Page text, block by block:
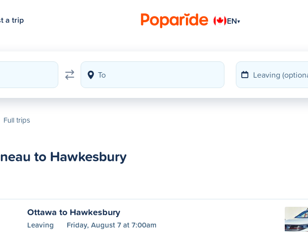
a trip EN▾
Full trips
to Hawkesbury
Ottawa to Hawkesbury
Leaving Friday, August 7 at 7:00am